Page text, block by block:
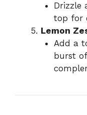
Drizzle
top for
Lemon
Add a
burst